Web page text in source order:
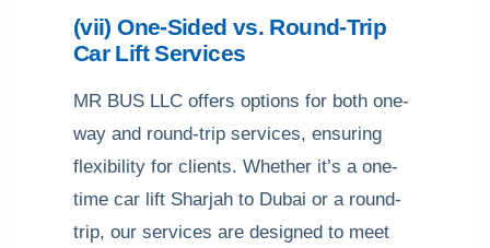
(vii) One-Sided vs. Round-Trip
Car Lift Services
MR BUS LLC offers options for both one-
way and round-trip services, ensuring
flexibility for clients. Whether it’s a one-
time car lift Sharjah to Dubai or a round-
trip, our services are designed to meet